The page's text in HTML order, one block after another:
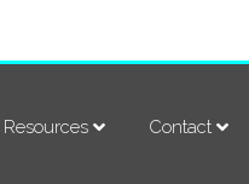
Resources Contact